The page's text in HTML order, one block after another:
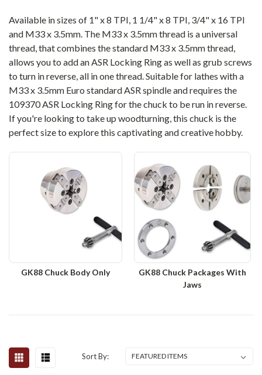
Available in sizes of 1" x 8 TPI, 1 1/4" x 8 TPI, 3/4" x 16 TPI
and M33 x 3.5mm. The M33 x 3.5mm thread is a universal
thread, that combines the standard M33 x 3.5mm thread,
allows you to add an ASR Locking Ring as well as grub screws
to turn in reverse, all in one thread. Suitable for lathes with a
M33 x 3.5mm Euro standard ASR spindle and requires the
109370 ASR Locking Ring for the chuck to be run in reverse.
If you're looking to take up woodturning, this chuck is the
perfect size to explore this captivating and creative hobby.
GK88 Chuck Body Only
GK88 Chuck Packages With
Jaws
Sort By: